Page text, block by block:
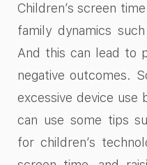
Children’s screen
family dynamics
And this can lead to
negative outcomes.
excessive device use
can use some tips
for children’s